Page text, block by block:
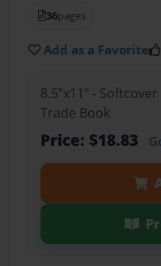
36pages
Add as a Favorite
8.5"x11" -
Trade Book
Price: $18.83